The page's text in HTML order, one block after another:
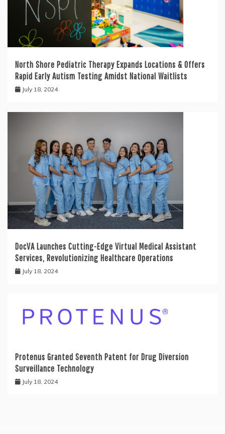
North Shore Pediatric Therapy Expands Locations & Offers
Rapid Early Autism Testing Amidst National Waitlists
July 18, 2024
DocVA Launches Cutting-Edge Virtual Medical Assistant
Services, Revolutionizing Healthcare Operations
July 18, 2024
Protenus Granted Seventh Patent for Drug Diversion
Surveillance Technology
July 18, 2024